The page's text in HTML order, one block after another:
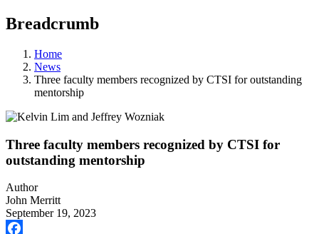
Breadcrumb
Home
News
Three faculty members recognized by CTSI for outstanding
mentorship
Three faculty members recognized by CTSI for
outstanding mentorship
Author
John Merritt
September 19, 2023